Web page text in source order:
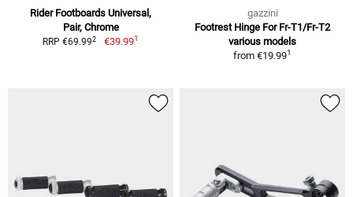
Rider Footboards Universal,
Pair, Chrome
RRP €69.992 €39.991
gazzini
Footrest Hinge For Fr-T1/Fr-T2
various models
from €19.991